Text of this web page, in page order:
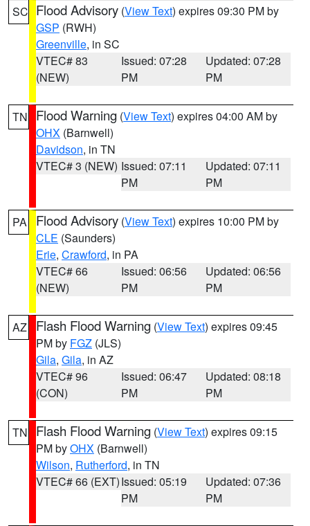
SC Flood Advisory (View Text) expires 09:30 PM by
GSP (RWH)
Greenville, in SC
VTEC# 83
(NEW)
Issued: 07:28
PM
Updated: 07:28
PM
TN Flood Warning (View Text) expires 04:00 AM by
OHX (Barnwell)
Davidson, in TN
VTEC# 3 (NEW) Issued: 07:11
PM
Updated: 07:11
PM
PA Flood Advisory (View Text) expires 10:00 PM by
CLE (Saunders)
Erie, Crawford, in PA
VTEC# 66
(NEW)
Issued: 06:56
PM
Updated: 06:56
PM
AZ Flash Flood Warning (View Text) expires 09:45
PM by FGZ (JLS)
Gila, Gila, in AZ
VTEC# 96
(CON)
Issued: 06:47
PM
Updated: 08:18
PM
TN Flash Flood Warning (View Text) expires 09:15
PM byOHX (Barnwell)
Wilson, Rutherford, in TN
VTEC# 66 (EXT)Issued: 05:19
PM
Updated: 07:36
PM